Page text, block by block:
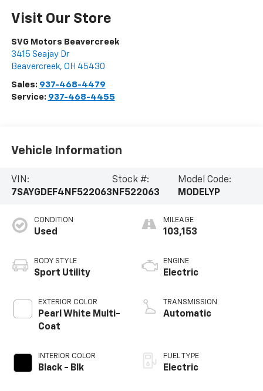
Visit Our Store
SVG Motors Beavercreek
3415 Seajay Dr
Beavercreek, OH 45430
Sales: 937-468-4479
Service: 937-468-4455
Vehicle Information
VIN:
7SAYGDEF4NF522063
Stock #:
NF522063
Model Code:
MODELYP
CONDITION
Used
BODY STYLE
Sport Utility
EXTERIOR COLOR
Pearl White Multi-
Coat
INTERIOR COLOR
Black - Blk
MILEAGE
103,153
ENGINE
Electric
TRANSMISSION
Automatic
FUEL TYPE
Electric